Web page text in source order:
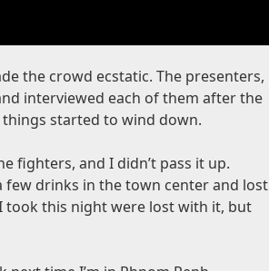
the crowd ecstatic. The presenters,
interviewed each of them after the
started to wind down.
fighters, and I didn’t pass it up.
drinks in the town center and lost
took this night were lost with it, but